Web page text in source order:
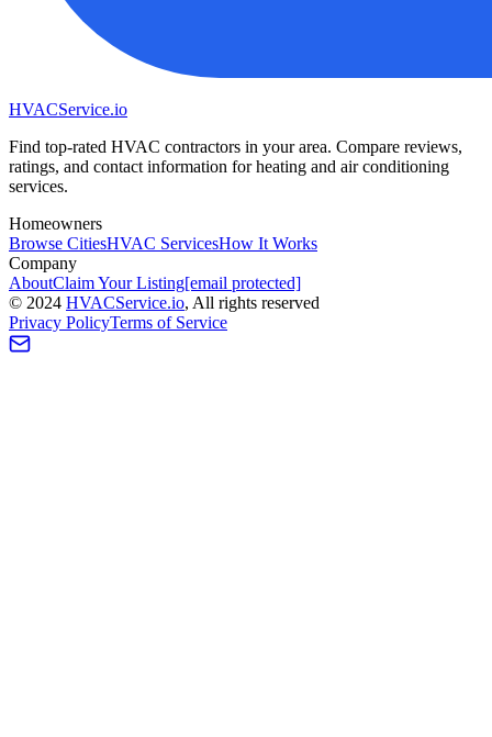
HVACService.io
Find top-rated HVAC contractors in your area. Compare reviews,
ratings, and contact information for heating and air conditioning
services.
Homeowners
Browse CitiesHVAC ServicesHow It Works
Company
AboutClaim Your Listing[email protected]
© 2024 HVACService.io, All rights reserved
Privacy PolicyTerms of Service